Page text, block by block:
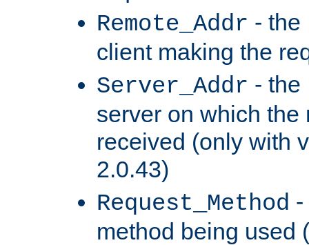
Remote_Addr - the
client making the
Server_Addr - the
server on which the
received (only with
2.0.43)
Request_Method
method being used (